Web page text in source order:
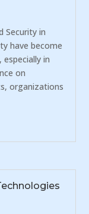
Security in
have become
in
on
organizations